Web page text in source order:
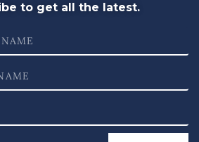
to get all the latest.